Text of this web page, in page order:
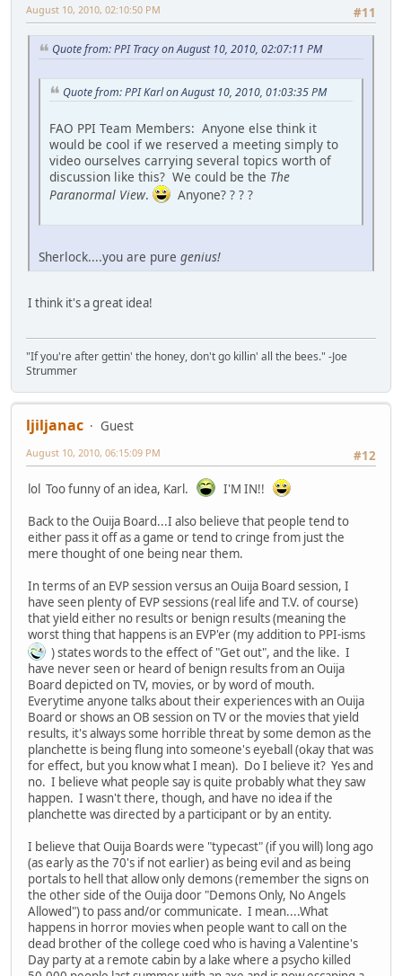
#11
August 10, 2010, 02:10:50 PM
Quote from: PPI Tracy on August 10, 2010, 02:07:11 PM
Quote from: PPI Karl on August 10, 2010, 01:03:35 PM
FAO PPI Team Members: Anyone else think it
would be cool if we reserved a meeting simply to
video ourselves carrying several topics worth of
discussion like this? We could be the The
Paranormal View. Anyone? ? ? ?
Sherlock....you are pure genius!
I think it's a great idea!
"If you're after gettin' the honey, don't go killin' all the bees." -Joe
Strummer
ljiljanac
Guest
#12
August 10, 2010, 06:15:09 PM
lol Too funny of an idea, Karl.
I'M IN!!
Back to the Ouija Board...I also believe that people tend to
either pass it off as a game or tend to cringe from just the
mere thought of one being near them.
In terms of an EVP session versus an Ouija Board session, I
have seen plenty of EVP sessions (real life and T.V. of course)
that yield either no results or benign results (meaning the
worst thing that happens is an EVP'er (my addition to PPI-isms
) states words to the effect of "Get out", and the like. I
have never seen or heard of benign results from an Ouija
Board depicted on TV, movies, or by word of mouth.
Everytime anyone talks about their experiences with an Ouija
Board or shows an OB session on TV or the movies that yield
results, it's always some horrible threat by some demon as the
planchette is being flung into someone's eyeball (okay that was
for effect, but you know what I mean). Do I believe it? Yes and
no. I believe what people say is quite probably what they saw
happen. I wasn't there, though, and have no idea if the
planchette was directed by a participant or by an entity.
I believe that Ouija Boards were "typecast" (if you will) long ago
(as early as the 70's if not earlier) as being evil and as being
portals to hell that allow only demons (remember the signs on
the other side of the Ouija door "Demons Only, No Angels
Allowed") to pass and/or communicate. I mean....What
happens in horror movies when people want to call on the
dead brother of the college coed who is having a Valentine's
Day party at a remote cabin by a lake where a psycho killed